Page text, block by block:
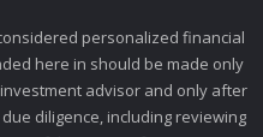
personalized financial
here in should be made only
advisor and only after
diligence, including reviewing